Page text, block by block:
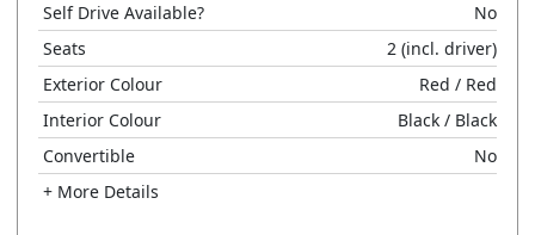
Self Drive Available?
No
Seats
2 (incl. driver)
Exterior Colour
Red / Red
Interior Colour
Black / Black
Convertible
No
+ More Details